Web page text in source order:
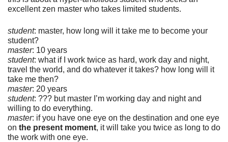
excellent zen master who takes limited students.
student: master, how long will it take me to become your
student?
master: 10 years
student: what if I work twice as hard, work day and night,
travel the world, and do whatever it takes? how long will it
take me then?
master: 20 years
student: ??? but master I’m working day and night and
willing to do everything.
master: if you have one eye on the destination and one eye
on the present moment, it will take you twice as long to do
the work with one eye.